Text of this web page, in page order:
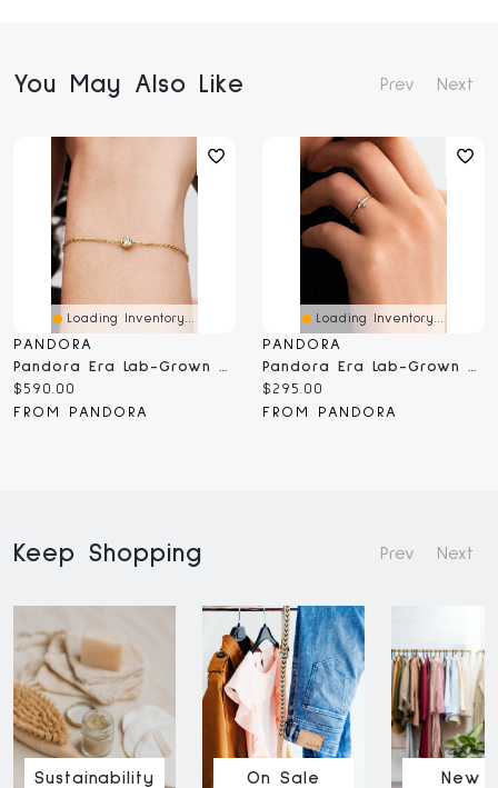
You May Also Like Prev Next
Loading Inventory...
PANDORA
Pandora Era Lab-Grown Diamond Bezel Chain Bracelet
Current
price:
$590.00
FROM PANDORA
Loading Inventory...
PANDORA
Pandora Era Lab-Grown Diamond Trio Ring
Current
price:
$295.00
FROM PANDORA
Keep Shopping Prev Next
Sustainability On Sale New